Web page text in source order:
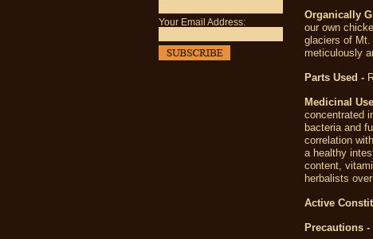
Your Email Address:
Organically
our own
glaciers of Mt.
meticulously
Parts Used -
Medicinal
concentrated
bacteria and
correlation
a healthy
content,
herbalists
Active
Precautions -